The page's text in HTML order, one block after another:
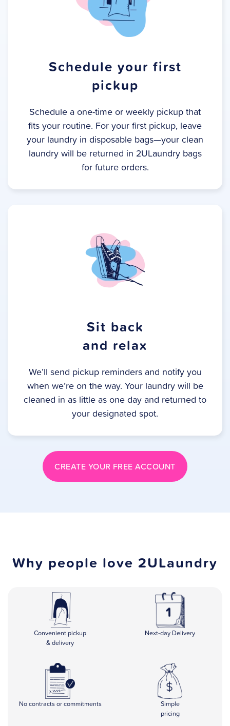
Schedule your first
pickup
Schedule a one-time or weekly pickup that
fits your routine. For your first pickup, leave
your laundry in disposable bags—your clean
laundry will be returned in 2ULaundry bags
for future orders.
Sit back
and relax
We’ll send pickup reminders and notify you
when we’re on the way. Your laundry will be
cleaned in as little as one day and returned to
your designated spot.
CREATE YOUR FREE ACCOUNT
Why people love 2ULaundry
Convenient pickup
& delivery
Next-day Delivery
No contracts or commitments
Simple
pricing